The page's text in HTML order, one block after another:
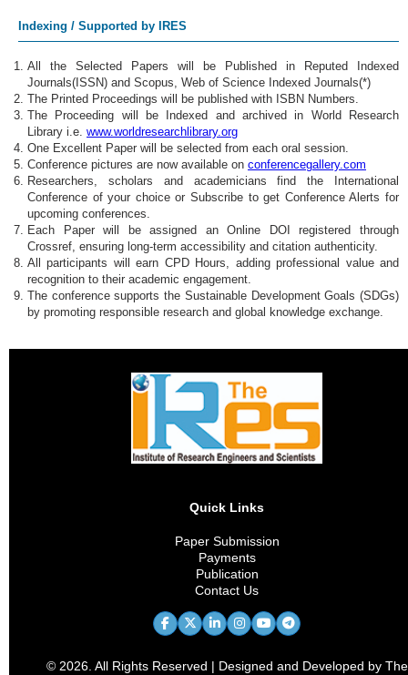
Indexing / Supported by IRES
All the Selected Papers will be Published in Reputed Indexed
Journals(ISSN) and Scopus, Web of Science Indexed Journals(*)
The Printed Proceedings will be published with ISBN Numbers.
The Proceeding will be Indexed and archived in World Research
Library i.e. www.worldresearchlibrary.org
One Excellent Paper will be selected from each oral session.
Conference pictures are now available on conferencegallery.com
Researchers, scholars and academicians find the International
Conference of your choice or Subscribe to get Conference Alerts for
upcoming conferences.
Each Paper will be assigned an Online DOI registered through
Crossref, ensuring long-term accessibility and citation authenticity.
All participants will earn CPD Hours, adding professional value and
recognition to their academic engagement.
The conference supports the Sustainable Development Goals (SDGs)
by promoting responsible research and global knowledge exchange.
Quick Links
Paper Submission
Payments
Publication
Contact Us
© 2026. All Rights Reserved | Designed and Developed by The